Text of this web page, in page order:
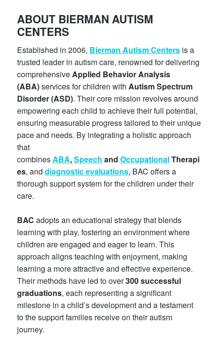
ABOUT BIERMAN AUTISM
CENTERS
Established in 2006, Bierman Autism Centers is a
trusted leader in autism care, renowned for delivering
comprehensive Applied Behavior Analysis
(ABA)services for children with Autism Spectrum
Disorder (ASD). Their core mission revolves around
empowering each child to achieve their full potential,
ensuring measurable progress tailored to their unique
pace and needs. By integrating a holistic approach
that
combines ABA,Speech and OccupationalTherapi
es, and diagnosticevaluations, BAC offers a
thorough support system for the children under their
care.
BAC adopts an educational strategy that blends
learning with play, fostering an environment where
children are engaged and eager to learn. This
approach aligns teaching with enjoyment, making
learning a more attractive and effective experience.
Their methods have led to over300 successful
graduations, each representing a significant
milestone in a child’s development and a testament
to the support families receive on their autism
journey.